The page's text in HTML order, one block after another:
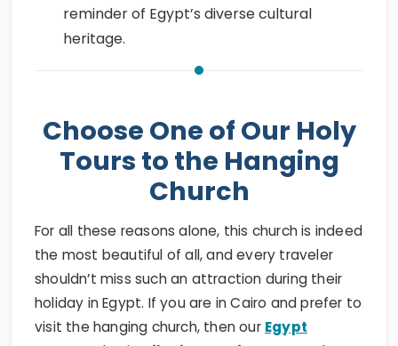
reminder of Egypt’s diverse cultural
heritage.
Choose One of Our Holy
Tours to the Hanging
Church
For all these reasons alone, this church is indeed
the most beautiful of all, and every traveler
shouldn’t miss such an attraction during their
holiday in Egypt. If you are in Cairo and prefer to
visit the hanging church, then our Egypt